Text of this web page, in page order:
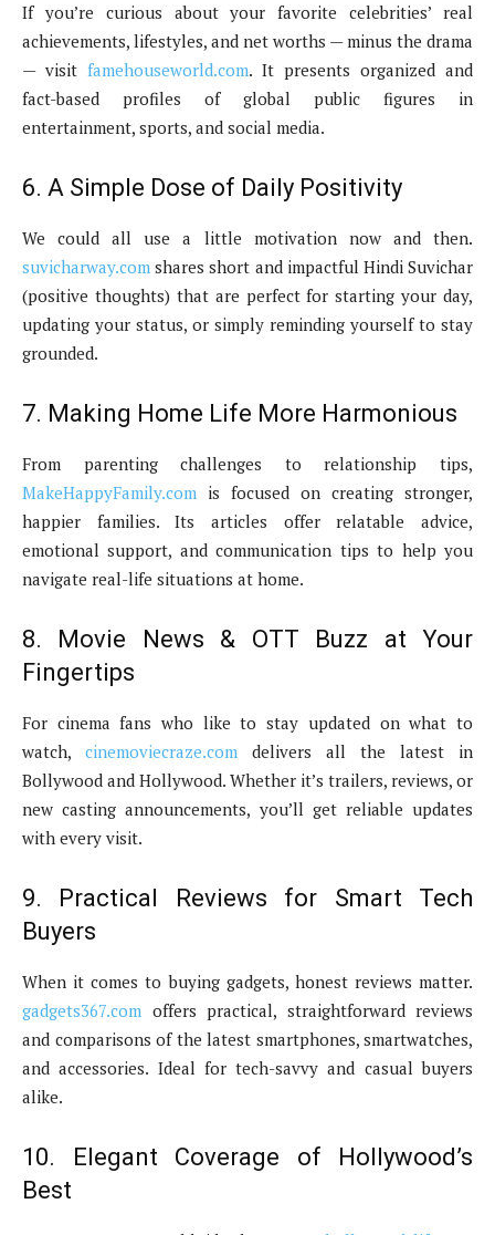
If you’re curious about your favorite celebrities’ real
achievements, lifestyles, and net worths — minus the drama
— visit famehouseworld.com. It presents organized and
fact-based profiles of global public figures in
entertainment, sports, and social media.
6. A Simple Dose of Daily Positivity
We could all use a little motivation now and then.
suvicharway.com shares short and impactful Hindi Suvichar
(positive thoughts) that are perfect for starting your day,
updating your status, or simply reminding yourself to stay
grounded.
7. Making Home Life More Harmonious
From parenting challenges to relationship tips,
MakeHappyFamily.com is focused on creating stronger,
happier families. Its articles offer relatable advice,
emotional support, and communication tips to help you
navigate real-life situations at home.
8. Movie News & OTT Buzz at Your
Fingertips
For cinema fans who like to stay updated on what to
watch, cinemoviecraze.com delivers all the latest in
Bollywood and Hollywood. Whether it’s trailers, reviews, or
new casting announcements, you’ll get reliable updates
with every visit.
9. Practical Reviews for Smart Tech
Buyers
When it comes to buying gadgets, honest reviews matter.
gadgets367.com offers practical, straightforward reviews
and comparisons of the latest smartphones, smartwatches,
and accessories. Ideal for tech-savvy and casual buyers
alike.
10. Elegant Coverage of Hollywood’s
Best